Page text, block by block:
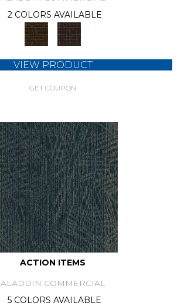
2 COLORS AVAILABLE
VIEW PRODUCT
GET COUPON
ACTION ITEMS
ALADDIN COMMERCIAL
5 COLORS AVAILABLE